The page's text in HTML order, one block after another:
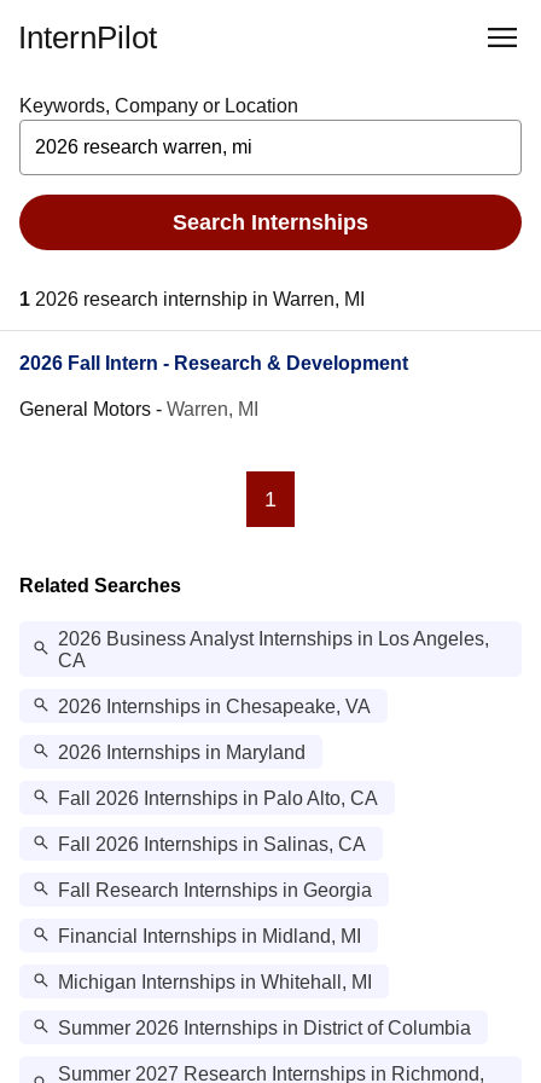
InternPilot
Keywords, Company or Location
Search Internships
1 2026 research internship in Warren, MI
2026 Fall Intern - Research & Development
General Motors - Warren, MI
1
Related Searches
2026 Business Analyst Internships in Los Angeles,
CA
2026 Internships in Chesapeake, VA
2026 Internships in Maryland
Fall 2026 Internships in Palo Alto, CA
Fall 2026 Internships in Salinas, CA
Fall Research Internships in Georgia
Financial Internships in Midland, MI
Michigan Internships in Whitehall, MI
Summer 2026 Internships in District of Columbia
Summer 2027 Research Internships in Richmond,